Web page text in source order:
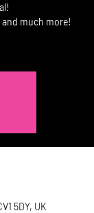
much more!
5DY, UK